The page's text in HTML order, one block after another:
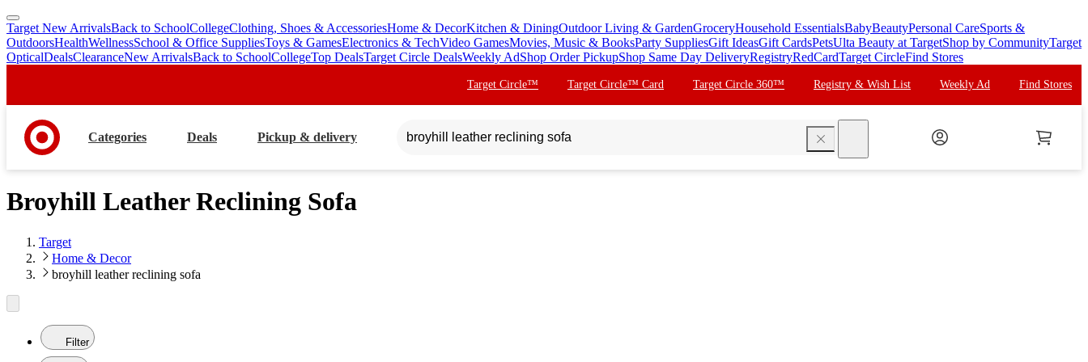
skip
to
main
skip
to
footer
Target New ArrivalsBack to SchoolCollegeClothing, Shoes & AccessoriesHome & DecorKitchen & DiningOutdoor Living & GardenGroceryHousehold EssentialsBabyBeautyPersonal CareSports &
OutdoorsHealthWellnessSchool & Office SuppliesToys & GamesElectronics & TechVideo GamesMovies, Music & BooksParty SuppliesGift IdeasGift CardsPetsUlta Beauty at TargetShop by CommunityTarget
OpticalDealsClearanceNew ArrivalsBack to SchoolCollegeTop DealsTarget Circle DealsWeekly AdShop Order PickupShop Same Day DeliveryRegistryRedCardTarget CircleFind Stores
Target Circle™ Target Circle™ Card Target Circle 360™ Registry & Wish List Weekly Ad Find Stores
Categories Deals Pickup & delivery
Broyhill Leather Reclining Sofa
Target
Home & Decor
broyhill leather reclining sofa
Filter